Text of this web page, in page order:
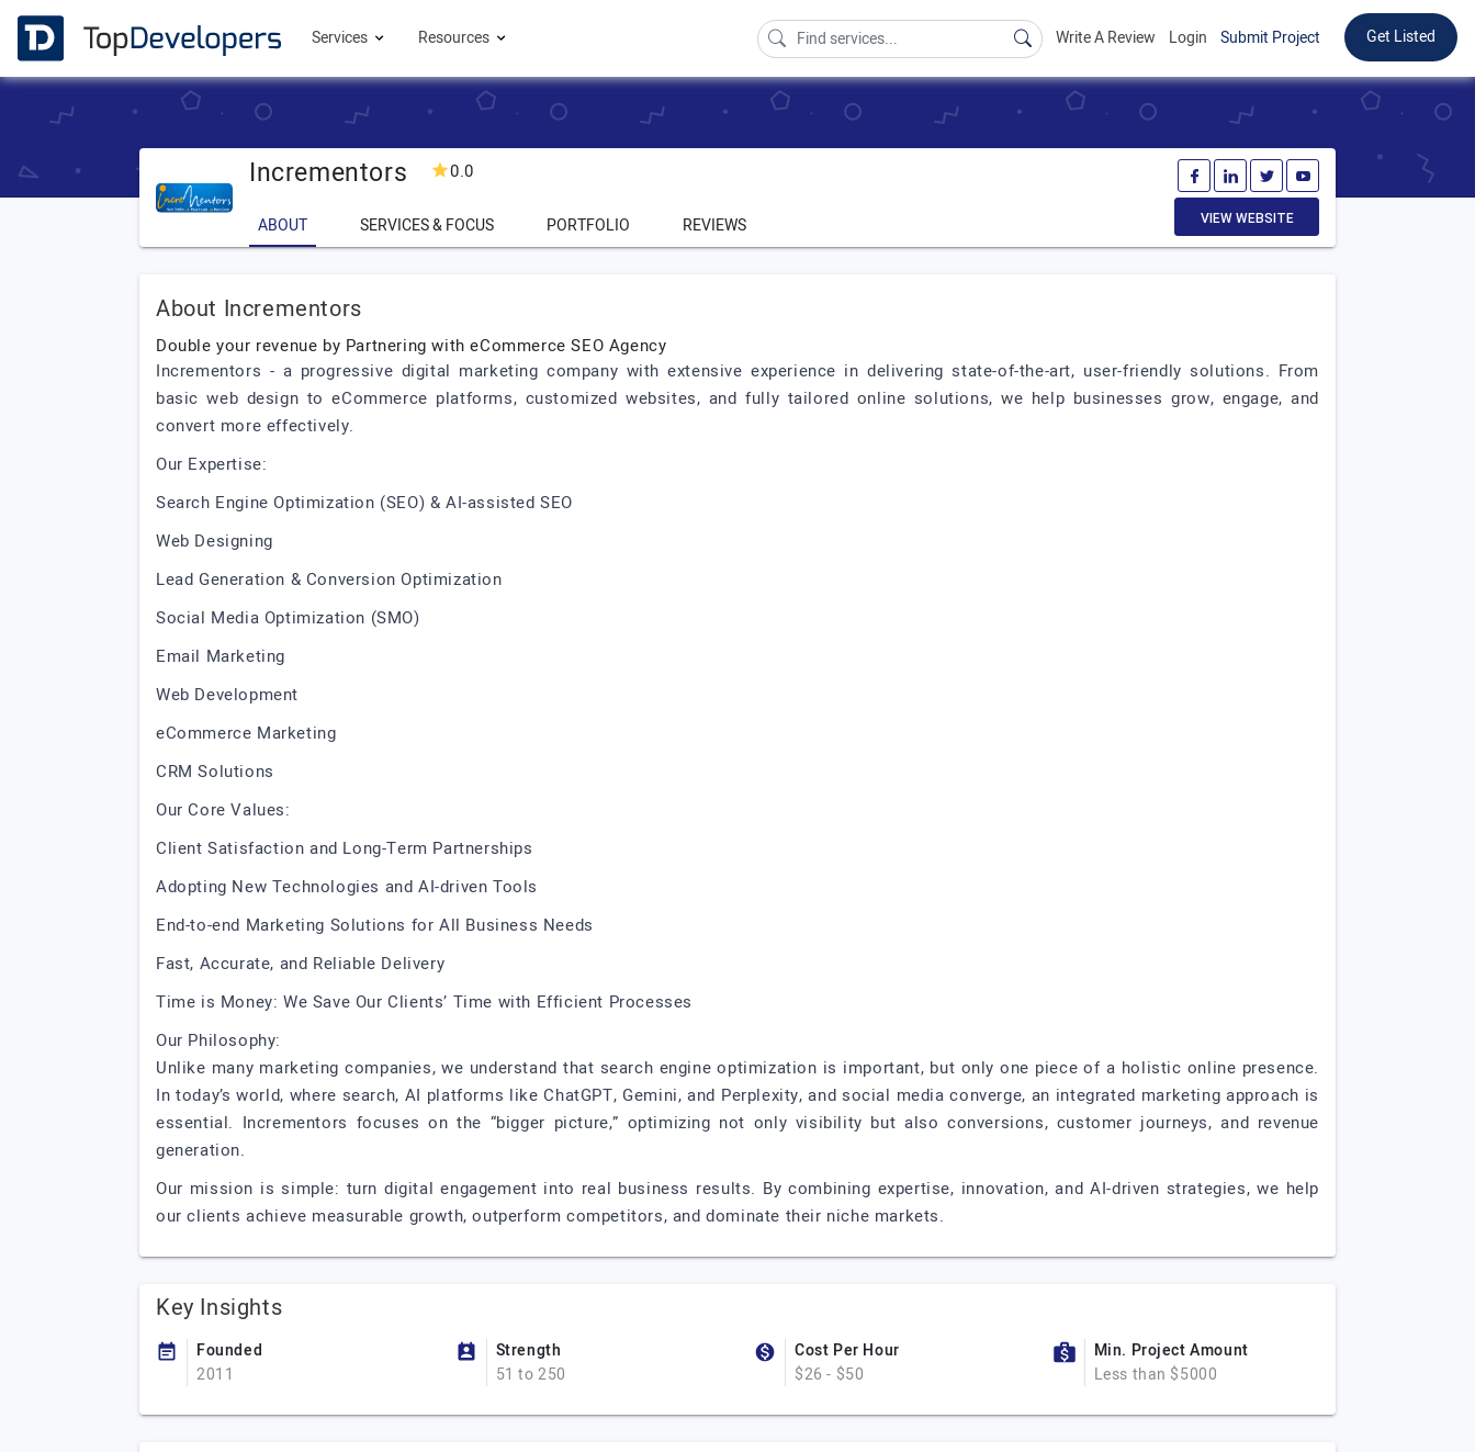
Services Resources Write A Review Login Submit Project Get Listed
Incrementors 0.0
ABOUT SERVICES & FOCUS PORTFOLIO REVIEWS VIEW WEBSITE
About Incrementors
Double your revenue by Partnering with eCommerce SEO Agency
Incrementors - a progressive digital marketing company with extensive experience in delivering state-of-the-art, user-friendly solutions. From
basic web design to eCommerce platforms, customized websites, and fully tailored online solutions, we help businesses grow, engage, and
convert more effectively.
Our Expertise:
Search Engine Optimization (SEO) & AI-assisted SEO
Web Designing
Lead Generation & Conversion Optimization
Social Media Optimization (SMO)
Email Marketing
Web Development
eCommerce Marketing
CRM Solutions
Our Core Values:
Client Satisfaction and Long-Term Partnerships
Adopting New Technologies and AI-driven Tools
End-to-end Marketing Solutions for All Business Needs
Fast, Accurate, and Reliable Delivery
Time is Money: We Save Our Clients’ Time with Efficient Processes
Our Philosophy:
Unlike many marketing companies, we understand that search engine optimization is important, but only one piece of a holistic online presence.
In today’s world, where search, AI platforms like ChatGPT, Gemini, and Perplexity, and social media converge, an integrated marketing approach is
essential. Incrementors focuses on the “bigger picture,” optimizing not only visibility but also conversions, customer journeys, and revenue
generation.
Our mission is simple: turn digital engagement into real business results. By combining expertise, innovation, and AI-driven strategies, we help
our clients achieve measurable growth, outperform competitors, and dominate their niche markets.
Key Insights
Founded
2011
Strength
51 to 250
Cost Per Hour
$26 - $50
Min. Project Amount
Less than $5000